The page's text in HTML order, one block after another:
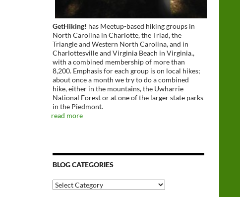
GetHiking! has Meetup-based hiking groups in
North Carolina in Charlotte, the Triad, the
Triangle and Western North Carolina, and in
Charlottesville and Virginia Beach in Virginia.,
with a combined membership of more than
8,200. Emphasis for each group is on local hikes;
about once a month we try to do a combined
hike, either in the mountains, the Uwharrie
National Forest or at one of the larger state parks
in the Piedmont.
read more
BLOG CATEGORIES
Blog
Categories